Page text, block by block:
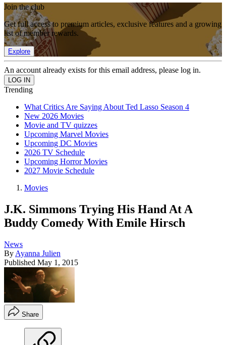
Join the club
Get full access to premium articles, exclusive features and a growing
list of member rewards.
Explore
An account already exists for this email address, please log in.
Trending
What Critics Are Saying About Ted Lasso Season 4
New 2026 Movies
Movie and TV quizzes
Upcoming Marvel Movies
Upcoming DC Movies
2026 TV Schedule
Upcoming Horror Movies
2027 Movie Schedule
Movies
J.K. Simmons Trying His Hand At A
Buddy Comedy With Emile Hirsch
News
By Ayanna Julien
Published May 1, 2015
Share